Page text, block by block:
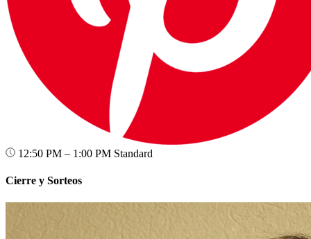
12:50 PM – 1:00 PM Standard
Cierre y Sorteos